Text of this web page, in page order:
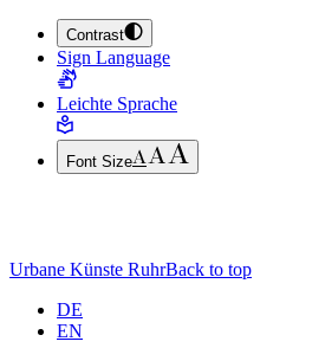
JUMP TO MAIN CONTENT
JUMP TO THE FOOTER (PRESS
Contrast
Sign Language
Leichte Sprache
Font Size
Urbane Künste RuhrBack to top
DE
EN